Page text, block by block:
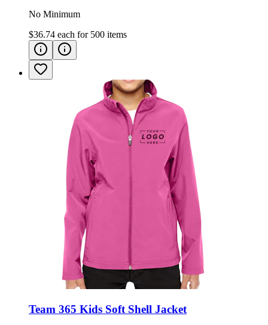
No Minimum
$36.74 each for 500 items
Team 365 Kids Soft Shell Jacket